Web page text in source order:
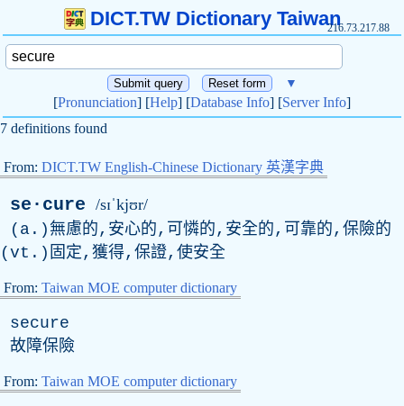
DICT.TW Dictionary Taiwan216.73.217.88
▼
[Pronunciation] [Help] [Database Info] [Server Info]
7 definitions found
From: DICT.TW English-Chinese Dictionary 英漢字典
se·cure /sɪˈkjʊr/
(a.)無慮的,安心的,可憐的,安全的,可靠的,保險的
(vt.)固定,獲得,保證,使安全
From: Taiwan MOE computer dictionary
secure
故障保險
From: Taiwan MOE computer dictionary